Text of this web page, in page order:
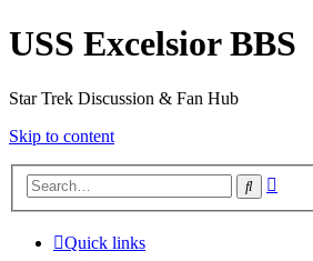
USS Excelsior BBS
Star Trek Discussion & Fan Hub
Skip to content
Search
Quick links